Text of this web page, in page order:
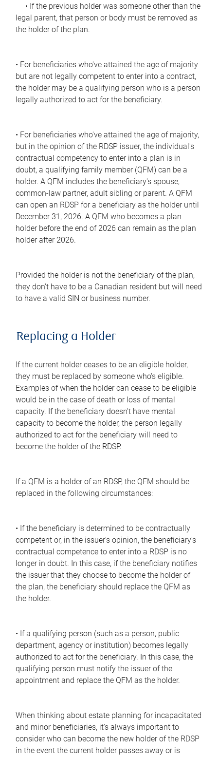
• If the previous holder was someone other than the
legal parent, that person or body must be removed as
the holder of the plan.
• For beneficiaries who've attained the age of majority
but are not legally competent to enter into a contract,
the holder may be a qualifying person who is a person
legally authorized to act for the beneficiary.
• For beneficiaries who've attained the age of majority,
but in the opinion of the RDSP issuer, the individual's
contractual competency to enter into a plan is in
doubt, a qualifying family member (QFM) can be a
holder. A QFM includes the beneficiary's spouse,
common-law partner, adult sibling or parent. A QFM
can open an RDSP for a beneficiary as the holder until
December 31, 2026. A QFM who becomes a plan
holder before the end of 2026 can remain as the plan
holder after 2026.
Provided the holder is not the beneficiary of the plan,
they don't have to be a Canadian resident but will need
to have a valid SIN or business number.
Replacing a Holder
If the current holder ceases to be an eligible holder,
they must be replaced by someone who's eligible.
Examples of when the holder can cease to be eligible
would be in the case of death or loss of mental
capacity. If the beneficiary doesn't have mental
capacity to become the holder, the person legally
authorized to act for the beneficiary will need to
become the holder of the RDSP.
If a QFM is a holder of an RDSP, the QFM should be
replaced in the following circumstances:
• If the beneficiary is determined to be contractually
competent or, in the issuer's opinion, the beneficiary's
contractual competence to enter into a RDSP is no
longer in doubt. In this case, if the beneficiary notifies
the issuer that they choose to become the holder of
the plan, the beneficiary should replace the QFM as
the holder.
• If a qualifying person (such as a person, public
department, agency or institution) becomes legally
authorized to act for the beneficiary. In this case, the
qualifying person must notify the issuer of the
appointment and replace the QFM as the holder.
When thinking about estate planning for incapacitated
and minor beneficiaries, it's always important to
consider who can become the new holder of the RDSP
in the event the current holder passes away or is